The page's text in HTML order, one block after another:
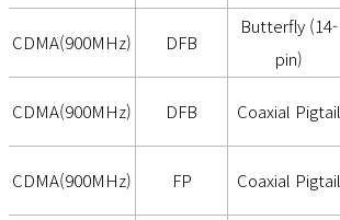
CDMA(900MHz) DFB
Butterfly (14-
pin)
CDMA(900MHz) DFB Coaxial Pigtail
CDMA(900MHz) FP Coaxial Pigtail